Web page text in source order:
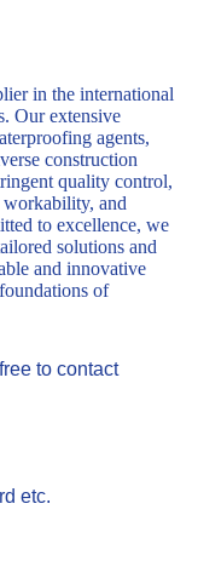
in the international
Our extensive
agents,
construction
quality control,
workability, and
to excellence, we
solutions and
and innovative
of
to contact
etc.